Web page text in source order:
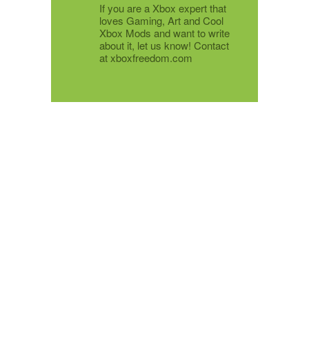
If you are a Xbox expert that
loves Gaming, Art and Cool
Xbox Mods and want to write
about it, let us know! Contact
at xboxfreedom.com